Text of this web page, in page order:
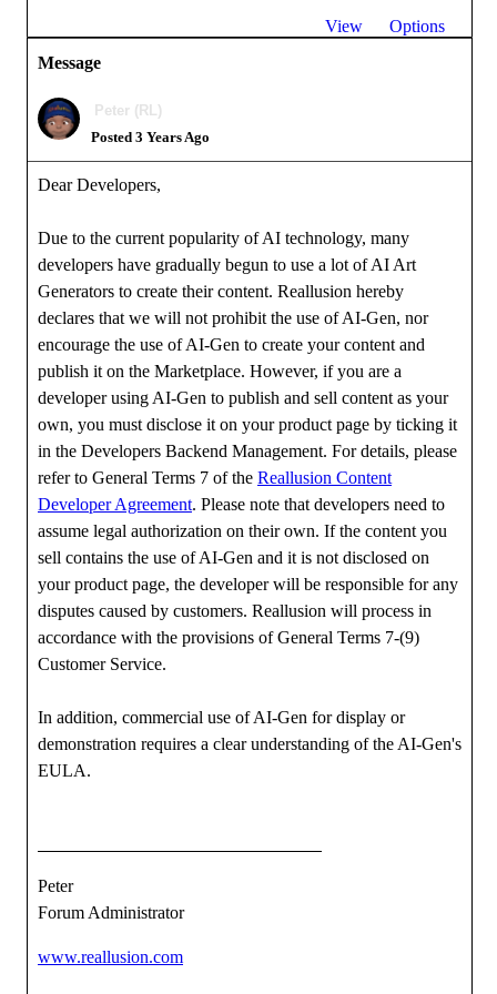
View
Options
Message
Peter (RL)
Posted 3 Years Ago
Dear Developers,
Due to the current popularity of AI technology, many
developers have gradually begun to use a lot of AI Art
Generators to create their content. Reallusion hereby
declares that we will not prohibit the use of AI-Gen, nor
encourage the use of AI-Gen to create your content and
publish it on the Marketplace. However, if you are a
developer using AI-Gen to publish and sell content as your
own, you must disclose it on your product page by ticking it
in the Developers Backend Management. For details, please
refer to General Terms 7 of the Reallusion Content
Developer Agreement. Please note that developers need to
assume legal authorization on their own. If the content you
sell contains the use of AI-Gen and it is not disclosed on
your product page, the developer will be responsible for any
disputes caused by customers. Reallusion will process in
accordance with the provisions of General Terms 7-(9)
Customer Service.
In addition, commercial use of AI-Gen for display or
demonstration requires a clear understanding of the AI-Gen's
EULA.
Peter
Forum Administrator
www.reallusion.com